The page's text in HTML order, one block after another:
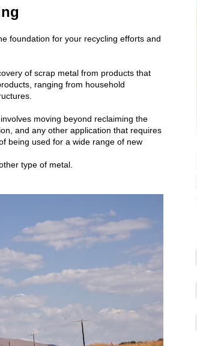
foundation for your recycling efforts and
of scrap metal from products that
ranging from household
moving beyond reclaiming the
and any other application that requires
being used for a wide range of new
type of metal.